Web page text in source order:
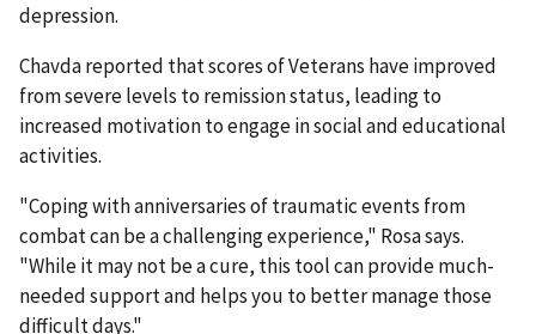
depression.
Chavda reported that scores of Veterans have improved
from severe levels to remission status, leading to
increased motivation to engage in social and educational
activities.
"Coping with anniversaries of traumatic events from
combat can be a challenging experience," Rosa says.
"While it may not be a cure, this tool can provide much-
needed support and helps you to better manage those
difficult days."